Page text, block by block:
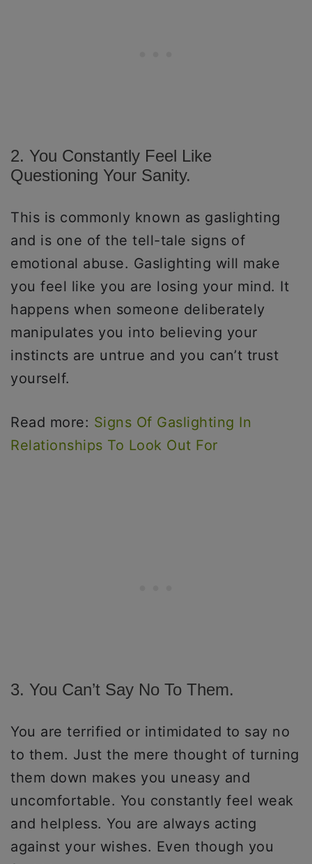
2. You Constantly Feel Like
Questioning Your Sanity.
This is commonly known as gaslighting
and is one of the tell-tale signs of
emotional abuse. Gaslighting will make
you feel like you are losing your mind. It
happens when someone deliberately
manipulates you into believing your
instincts are untrue and you can’t trust
yourself.
Read more: Signs Of Gaslighting In
Relationships To Look Out For
3. You Can’t Say No To Them.
You are terrified or intimidated to say no
to them. Just the mere thought of turning
them down makes you uneasy and
uncomfortable. You constantly feel weak
and helpless. You are always acting
against your wishes. Even though you